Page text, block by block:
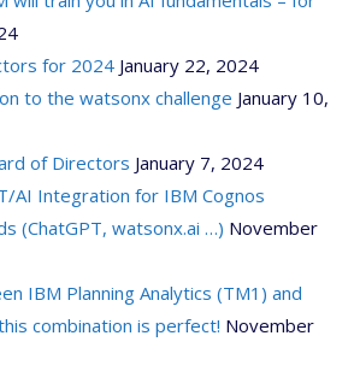
for 2024 January 22, 2024
to the watsonx challenge January 10,
of Directors January 7, 2024
AI Integration for IBM Cognos
(ChatGPT, watsonx.ai …) November
IBM Planning Analytics (TM1) and
combination is perfect! November